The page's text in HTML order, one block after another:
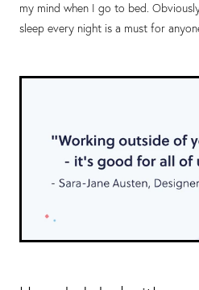
my mind when I go to bed.
sleep every night is a must for